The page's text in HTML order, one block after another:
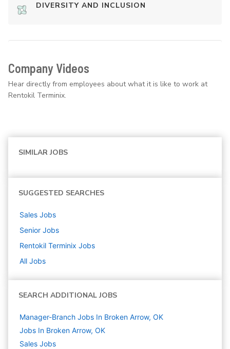
DIVERSITY AND INCLUSION
Company Videos
Hear directly from employees about what it is like to work at
Rentokil Terminix.
SIMILAR JOBS
SUGGESTED SEARCHES
Sales Jobs
Senior Jobs
Rentokil Terminix Jobs
All Jobs
SEARCH ADDITIONAL JOBS
Manager-Branch Jobs In Broken Arrow, OK
Jobs In Broken Arrow, OK
Sales Jobs